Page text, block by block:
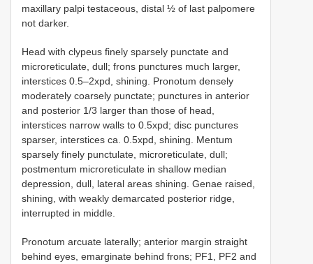
maxillary palpi testaceous, distal ½ of last palpomere
not darker.
Head with clypeus finely sparsely punctate and
microreticulate, dull; frons punctures much larger,
interstices 0.5–2xpd, shining. Pronotum densely
moderately coarsely punctate; punctures in anterior
and posterior 1/3 larger than those of head,
interstices narrow walls to 0.5xpd; disc punctures
sparser, interstices ca. 0.5xpd, shining. Mentum
sparsely finely punctulate, microreticulate, dull;
postmentum microreticulate in shallow median
depression, dull, lateral areas shining. Genae raised,
shining, with weakly demarcated posterior ridge,
interrupted in middle.
Pronotum arcuate laterally; anterior margin straight
behind eyes, emarginate behind frons; PF1, PF2 and